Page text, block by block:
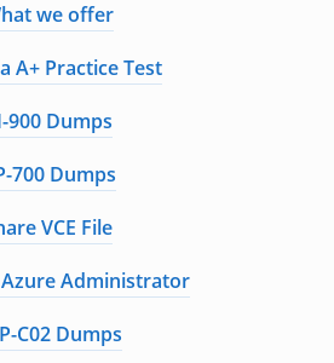
we offer
A+ Practice Test
900 Dumps
700 Dumps
VCE File
Administrator
C02 Dumps